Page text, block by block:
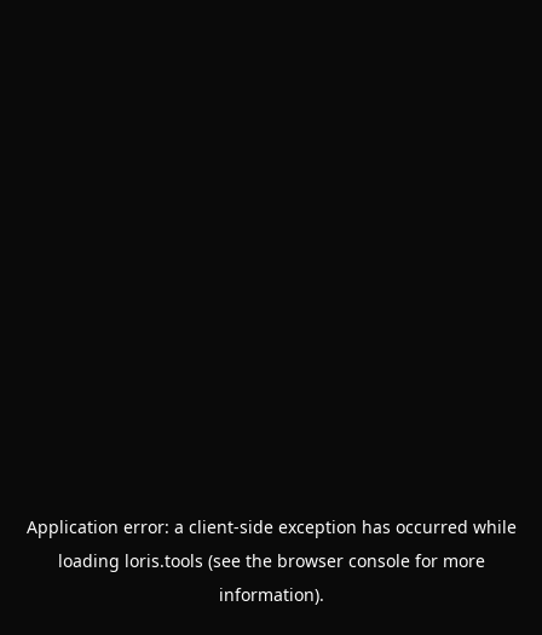
Application error: a client-side exception has occurred while
loading loris.tools (see the browser consolefor more
information).